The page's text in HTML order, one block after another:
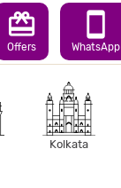
redeem
Offers
smartphone
WhatsApp
Kolkata